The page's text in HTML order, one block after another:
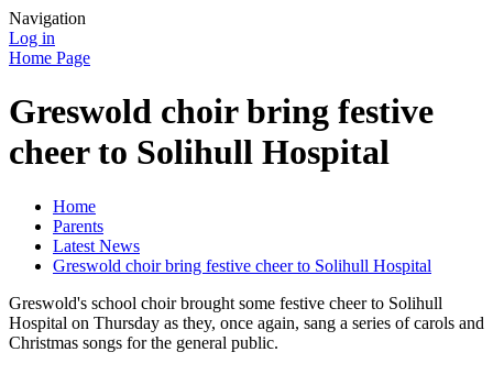
Navigation
Log in
Home Page
Greswold choir bring festive
cheer to Solihull Hospital
Home
Parents
Latest News
Greswold choir bring festive cheer to Solihull Hospital
Greswold's school choir brought some festive cheer to Solihull
Hospital on Thursday as they, once again, sang a series of carols and
Christmas songs for the general public.